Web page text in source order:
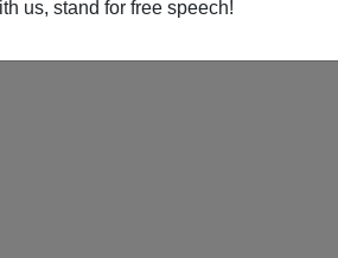
us, stand for free speech!